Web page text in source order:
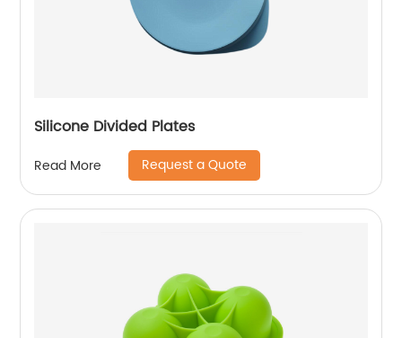
Silicone Divided Plates
Read More Request a Quote